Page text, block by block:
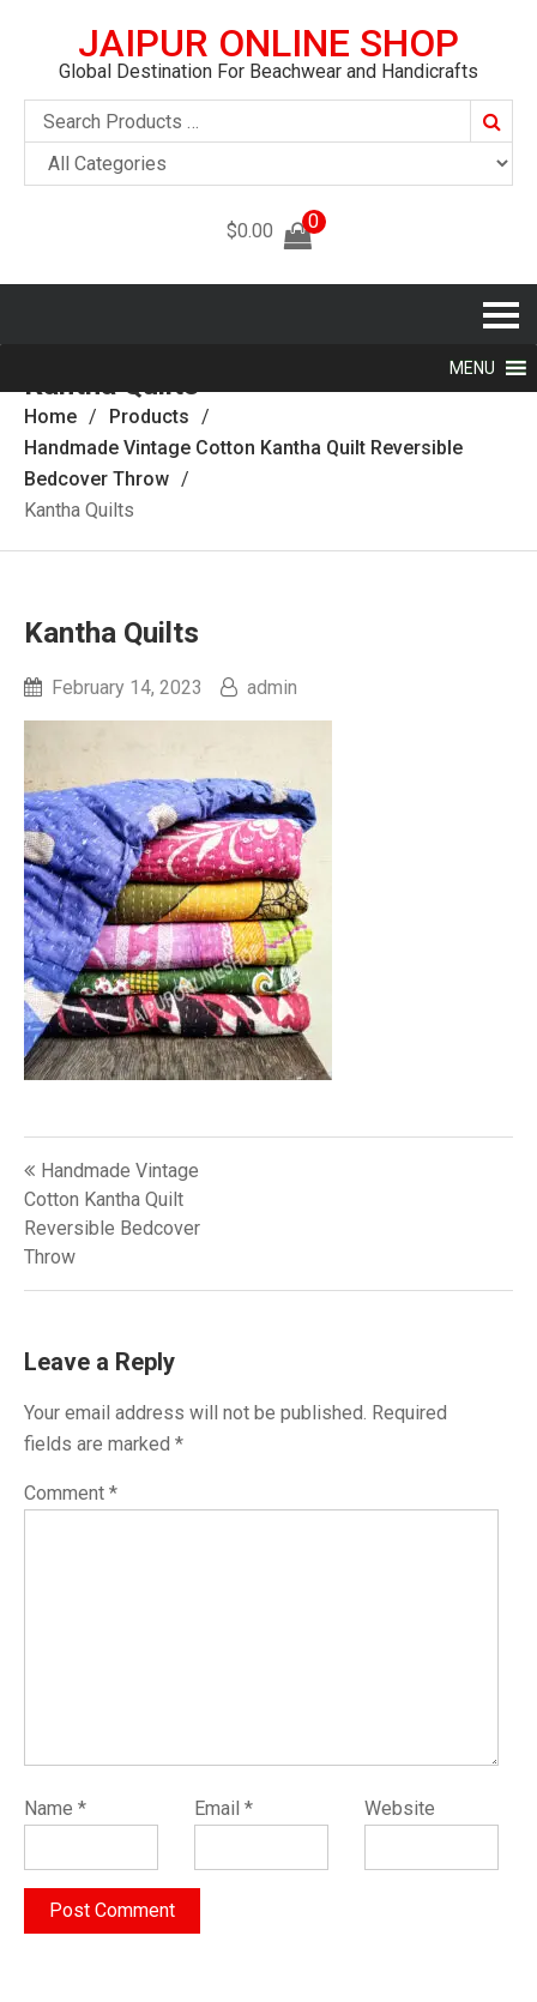
JAIPUR ONLINE SHOP
Global Destination For Beachwear and Handicrafts
$0.00 0
MENU
Kantha Quilts
Home
Products
Handmade Vintage Cotton Kantha Quilt Reversible
Bedcover Throw
Kantha Quilts
Kantha Quilts
February 14, 2023 admin
Post
navigation
Handmade Vintage
Cotton Kantha Quilt
Reversible Bedcover
Throw
Leave a Reply
Your email address will not be published. Required
fields are marked *
Comment *
Name * Email * Website